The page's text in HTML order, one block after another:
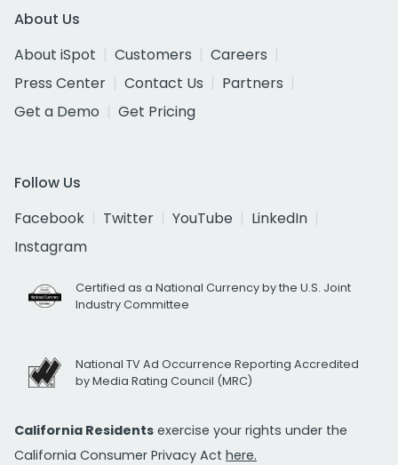
About Us
About iSpot
Customers
Careers
Press Center
Contact Us
Partners
Get a Demo
Get Pricing
Follow Us
Facebook
Twitter YouTube
LinkedIn
Instagram
Certified as a National Currency by the U.S. Joint
Industry Committee
National TV Ad Occurrence Reporting Accredited
by Media Rating Council (MRC)
California Residents exercise your rights under the
California Consumer Privacy Act here.